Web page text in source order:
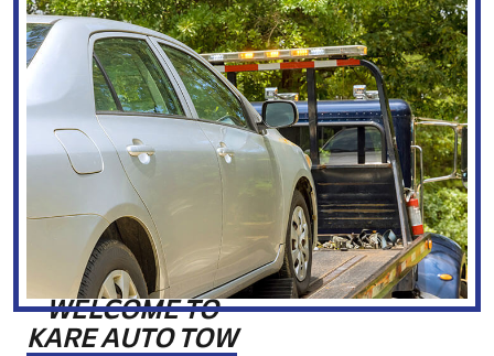
WELCOME TO
KARE AUTO TOW